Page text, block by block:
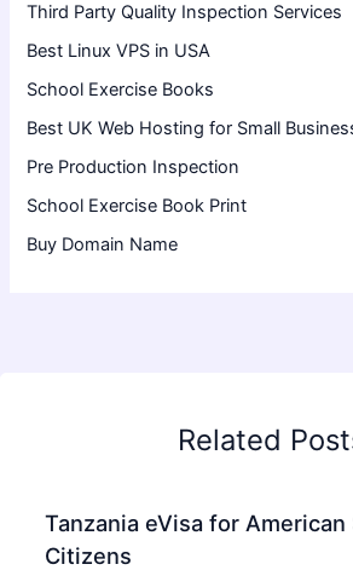
Third Party Quality Inspection Services
Best Linux VPS in USA
School Exercise Books
Best UK Web Hosting for Small
Pre Production Inspection
School Exercise Book Print
Buy Domain Name
Related
Tanzania eVisa for American
Citizens